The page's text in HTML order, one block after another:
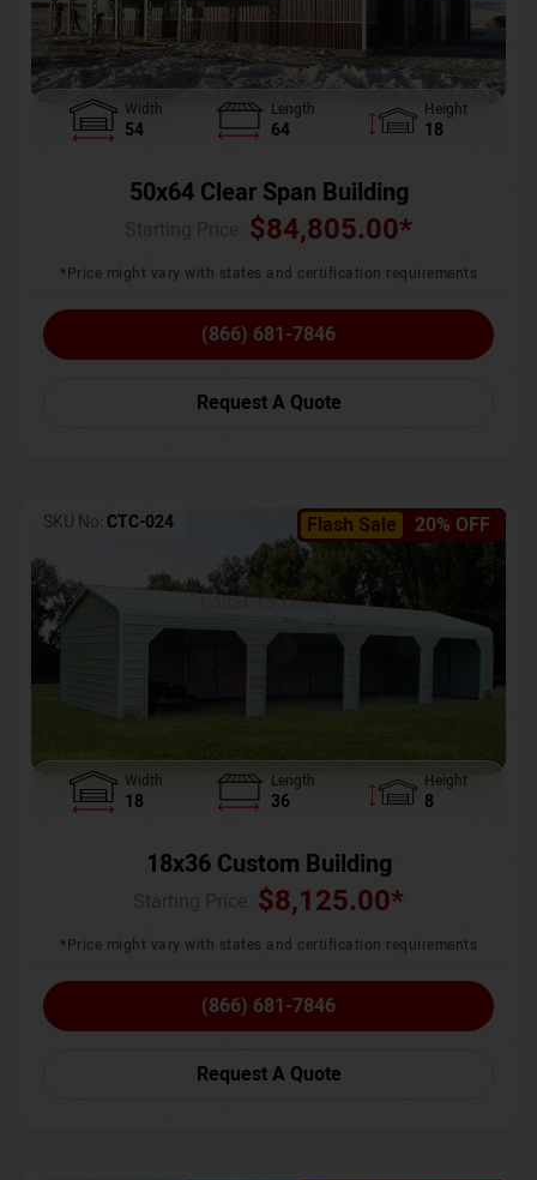
Width
54
Length
64
Height
18
50x64 Clear Span Building
$84,805.00*
*Price might vary with states and certification requirements
(866) 681-7846
Request A Quote
Flash Sale 20% OFF
SKU No: CTC-024
Width
18
Length
36
Height
8
18x36 Custom Building
$8,125.00*
*Price might vary with states and certification requirements
(866) 681-7846
Request A Quote